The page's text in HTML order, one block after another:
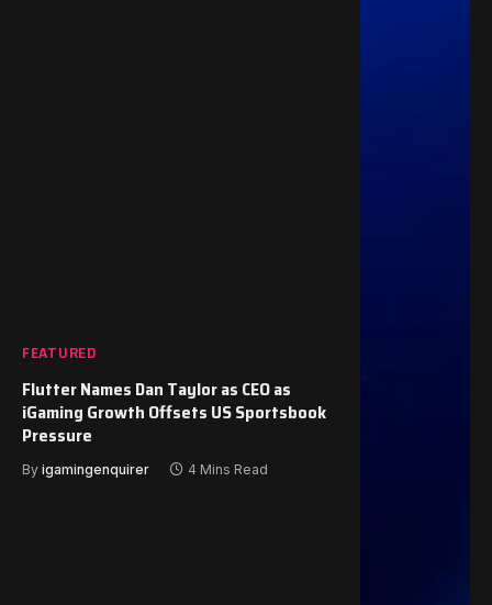
FEATURED
Flutter Names Dan Taylor as CEO as
iGaming Growth Offsets US Sportsbook
Pressure
By igamingenquirer 4 Mins Read